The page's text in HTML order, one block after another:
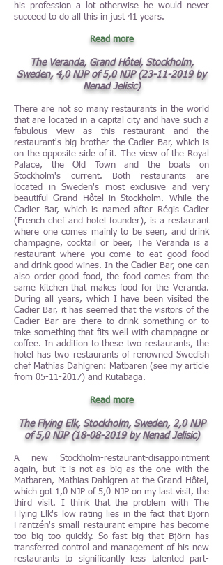
his profession a lot otherwise he would never
succeed to do all this in just 41 years.
Read more
The Veranda, Grand Hôtel, Stockholm,
Sweden, 4,0 NJP of 5,0 NJP (23-11-2019by
Nenad Jelisic)
There are not so many restaurants in the world
that are located in a capital city and have such a
fabulous view as this restaurant and the
restaurant's big brother the Cadier Bar, which is
on the opposite side of it. The view of the Royal
Palace, the Old Town and the boats on
Stockholm's current. Both restaurants are
located in Sweden's most exclusive and very
beautiful Grand Hôtel in Stockholm. While the
Cadier Bar, which is named after Régis Cadier
(French chef and hotel founder), is a restaurant
where one comes mainly to be seen, and drink
champagne, cocktail or beer, The Veranda is a
restaurant where you come to eat good food
and drink good wines. In the Cadier Bar, one can
also order good food, the food comes from the
same kitchen that makes food for the Veranda.
During all years, which I have been visited the
Cadier Bar, it has seemed that the visitors of the
Cadier Bar are there to drink something or to
take something that fits well with champagne or
coffee. In addition to these two restaurants, the
hotel has two restaurants of renowned Swedish
chef Mathias Dahlgren: Matbaren (see my article
from 05-11-2017) and Rutabaga.
Read more
The Flying Elk, Stockholm, Sweden, 2,0 NJP
of 5,0 NJP (18-08-2019by Nenad Jelisic)
A new Stockholm-restaurant-disappointment
again, but it is not as big as the one with the
Matbaren, Mathias Dahlgren at the Grand Hôtel,
which got 1,0 NJP of 5,0 NJP on my last visit, the
third visit. I think that the problem with The
Flying Elk's low rating lies in the fact that Björn
Frantzén's small restaurant empire has become
too big too quickly. So fast big that Björn has
transferred control and management of his new
restaurants to significantly less talented part-